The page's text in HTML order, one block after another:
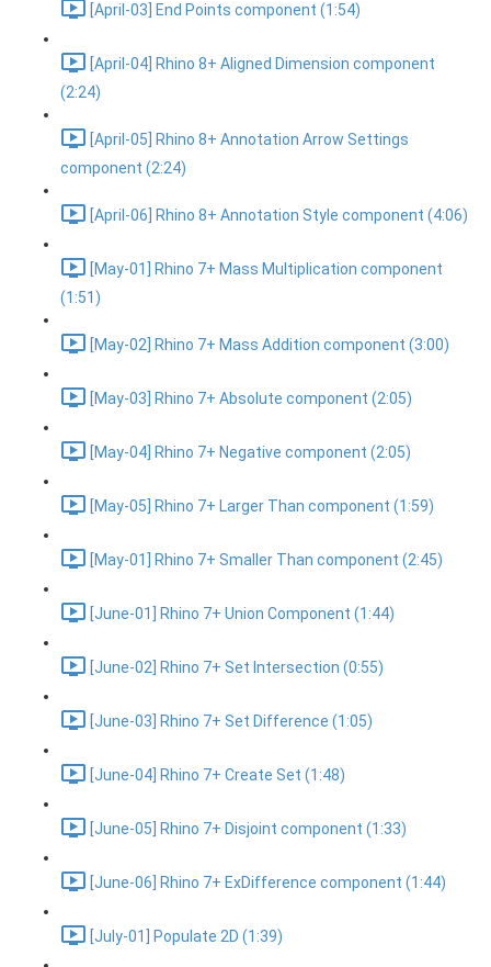
[April-03] End Points component (1:54)
[April-04] Rhino 8+ Aligned Dimension component
(2:24)
[April-05] Rhino 8+ Annotation Arrow Settings
component (2:24)
[April-06] Rhino 8+ Annotation Style component (4:06)
[May-01] Rhino 7+ Mass Multiplication component
(1:51)
[May-02] Rhino 7+ Mass Addition component (3:00)
[May-03] Rhino 7+ Absolute component (2:05)
[May-04] Rhino 7+ Negative component (2:05)
[May-05] Rhino 7+ Larger Than component (1:59)
[May-01] Rhino 7+ Smaller Than component (2:45)
[June-01] Rhino 7+ Union Component (1:44)
[June-02] Rhino 7+ Set Intersection (0:55)
[June-03] Rhino 7+ Set Difference (1:05)
[June-04] Rhino 7+ Create Set (1:48)
[June-05] Rhino 7+ Disjoint component (1:33)
[June-06] Rhino 7+ ExDifference component (1:44)
[July-01] Populate 2D (1:39)